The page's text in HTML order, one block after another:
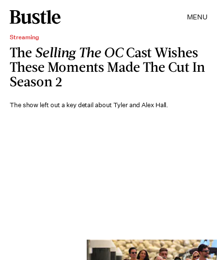
MENU
Streaming
The Selling The OCCast Wishes
These Moments Made The Cut In
Season 2
The show left out a key detail about Tyler and Alex Hall.